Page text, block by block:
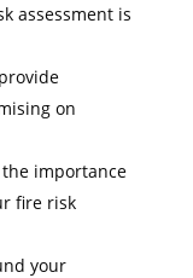
assessment is
on
importance
fire risk
your